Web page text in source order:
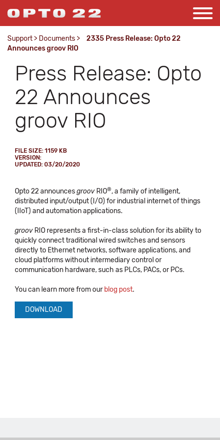
Support > Documents >
2335 Press Release: Opto 22
Announces groov RIO
Press Release: Opto
22 Announces
groov RIO
FILE SIZE: 1159 KB
VERSION:
UPDATED: 03/20/2020
Opto 22 announcesgroov RIO®, a family of intelligent,
distributed input/output (I/O) for industrial internet of things
(IIoT) and automation applications.
groov RIO represents a first-in-class solution for its ability to
quickly connect traditional wired switches and sensors
directly to Ethernet networks, software applications, and
cloud platforms without intermediary control or
communication hardware, such as PLCs, PACs, or PCs.
You can learn more from our blog post.
DOWNLOAD